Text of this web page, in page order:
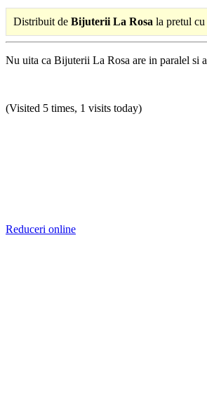
Distribuit de Bijuterii La Rosa la pretul
Nu uita ca Bijuterii La Rosa are in paralel si
(Visited 5 times, 1 visits today)
Reduceri online